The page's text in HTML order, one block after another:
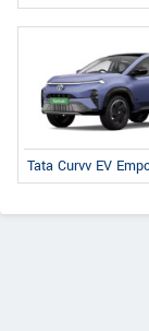
Tata Curvv EV